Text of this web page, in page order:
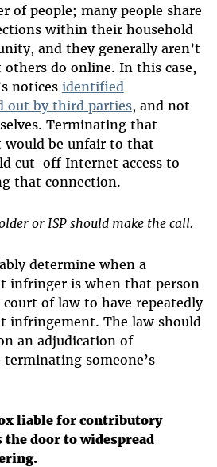
of people; many people share
within their household
and they generally aren’t
do online. In this case,
notices identified
out by third parties, and not
Terminating that
would be unfair to that
cut-off Internet access to
that connection.
or ISP should make the call.
determine when a
infringer is when that person
court of law to have repeatedly
infringement. The law should
an adjudication of
someone’s
liable for contributory
door to widespread